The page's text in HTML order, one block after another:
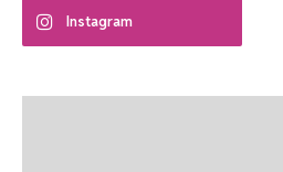
Instagram